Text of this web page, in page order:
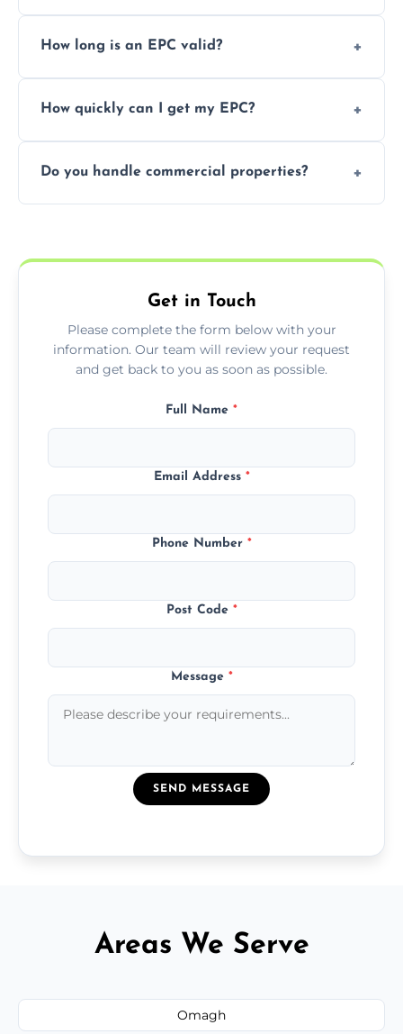
renting a property. It also helps identify ways
How long is an EPC valid?
issue.
How quickly can I get my EPC?
most areas of the County Tyrone.
Do you handle commercial properties?
Get in Touch
Please complete the form below with your
information. Our team will review your request
and get back to you as soon as possible.
Full Name *
Email Address *
Phone Number *
Post Code *
Message *
SEND MESSAGE
Areas We Serve
Omagh